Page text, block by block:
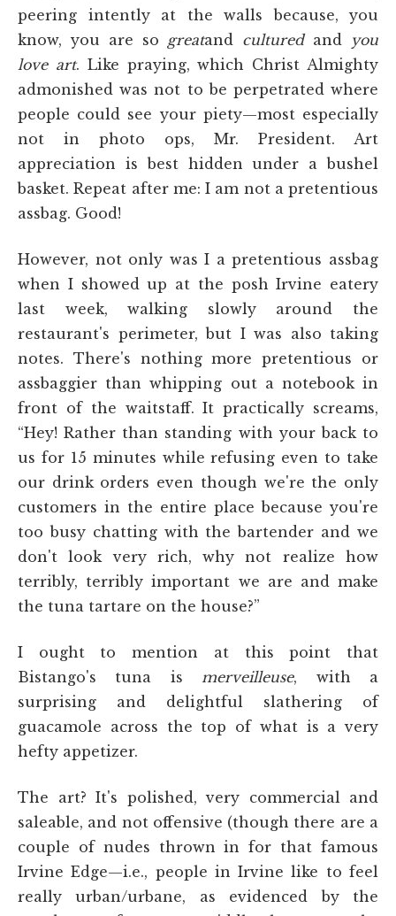
peering intently at the walls because, you
know, you are so greatand culturedand you
love art. Like praying, which Christ Almighty
admonished was not to be perpetrated where
people could see your piety—most especially
not in photo ops, Mr. President. Art
appreciation is best hidden under a bushel
basket. Repeat after me: I am not a pretentious
assbag. Good!
However, not only was I a pretentious assbag
when I showed up at the posh Irvine eatery
last week, walking slowly around the
restaurant's perimeter, but I was also taking
notes. There's nothing more pretentious or
assbaggier than whipping out a notebook in
front of the waitstaff. It practically screams,
“Hey! Rather than standing with your back to
us for 15 minutes while refusing even to take
our drink orders even though we're the only
customers in the entire place because you're
too busy chatting with the bartender and we
don't look very rich, why not realize how
terribly, terribly important we are and make
the tuna tartare on the house?”
I ought to mention at this point that
Bistango's tuna is merveilleuse, with a
surprising and delightful slathering of
guacamole across the top of what is a very
hefty appetizer.
The art? It's polished, very commercial and
saleable, and not offensive (though there are a
couple of nudes thrown in for that famous
Irvine Edge—i.e., people in Irvine like to feel
really urban/urbane, as evidenced by the